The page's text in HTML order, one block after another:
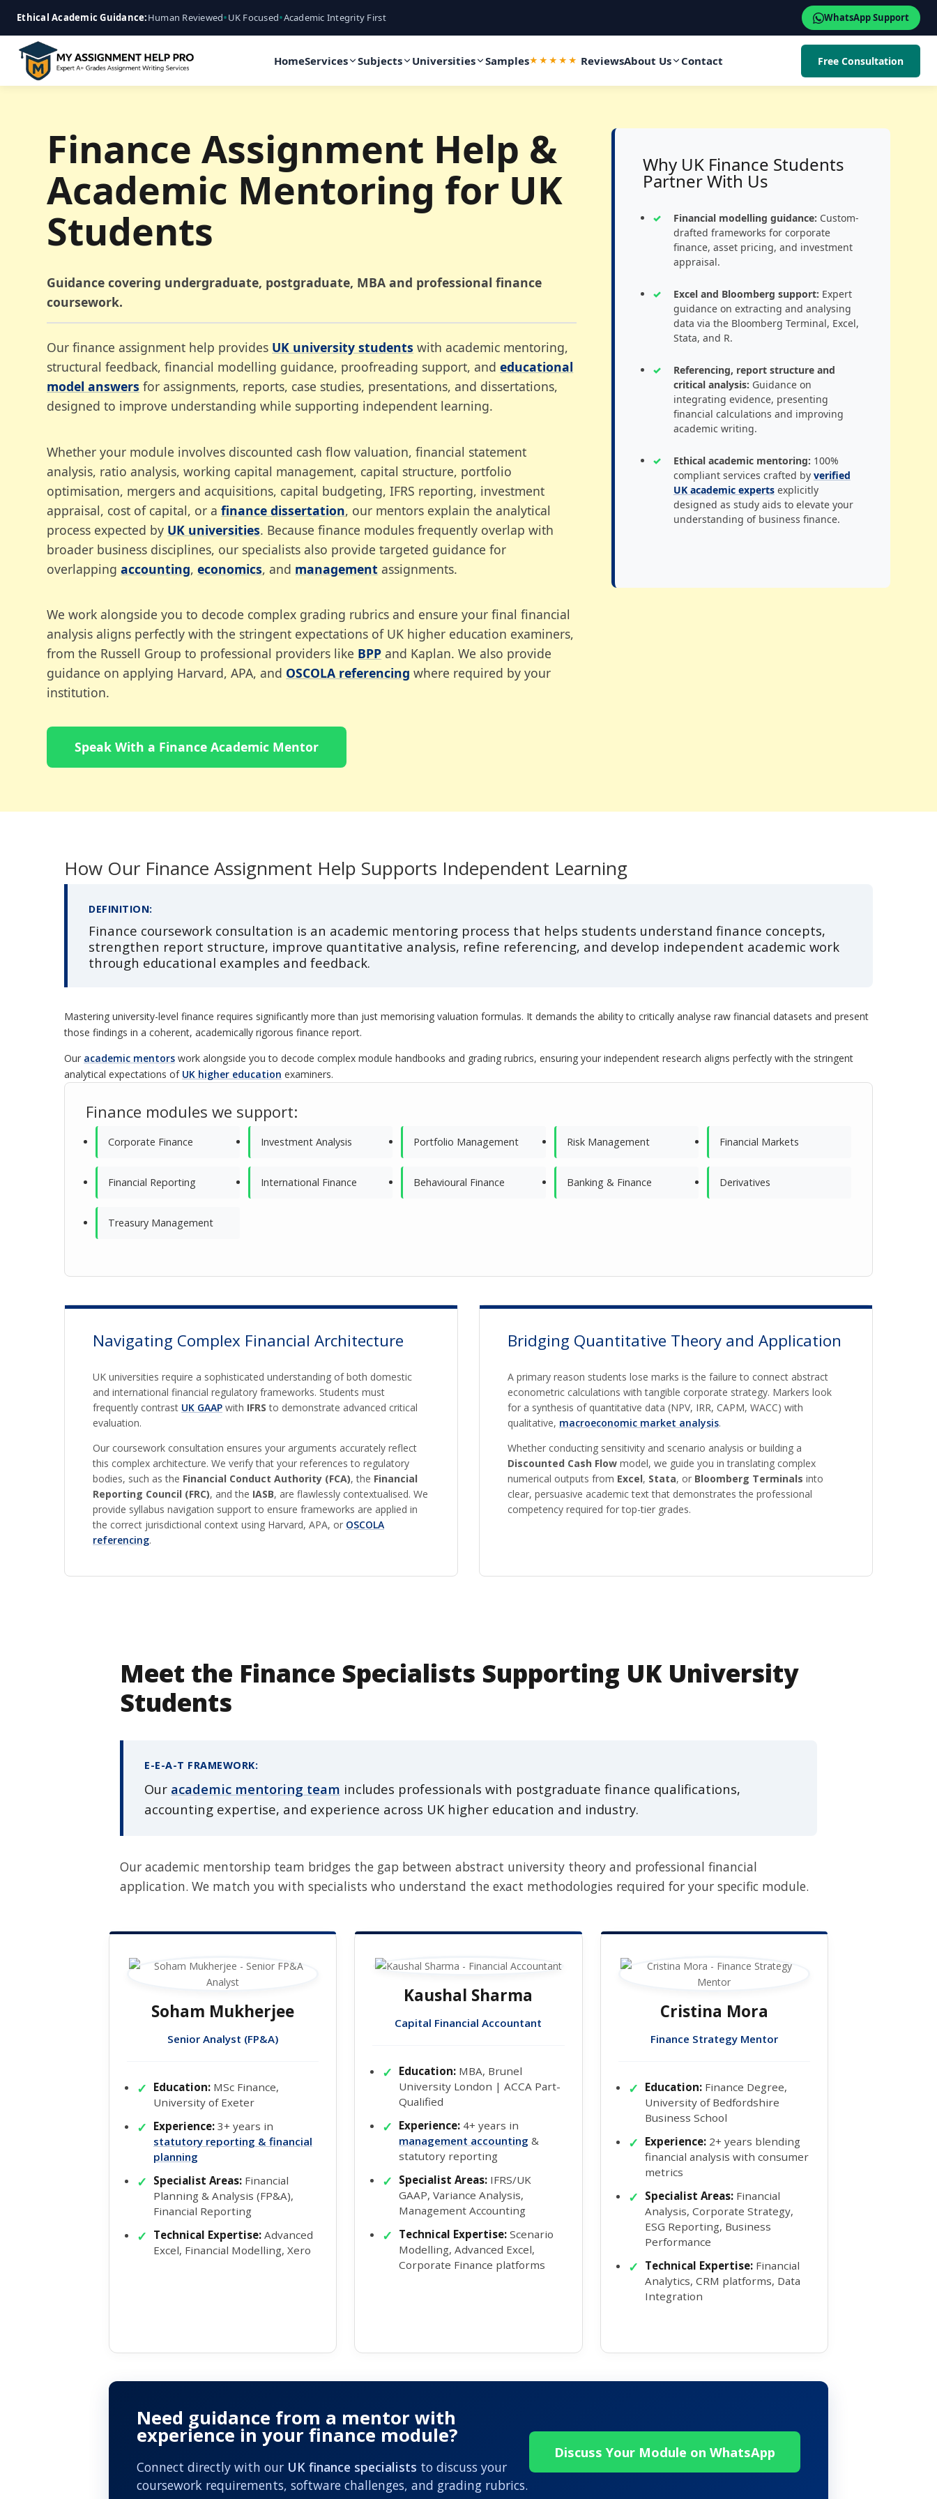
Ethical Academic Guidance:Human Reviewed•UK Focused•Academic Integrity First WhatsApp Support
HomeServices Subjects Universities Samples★★★★★ ReviewsAbout Us Contact Free Consultation
Finance Assignment Help &
Academic Mentoring for UK
Students
Guidance covering undergraduate, postgraduate, MBA and professional finance
coursework.
Our finance assignment help provides UK university students with academic mentoring,
structural feedback, financial modelling guidance, proofreading support, andeducational
model answers for assignments, reports, case studies, presentations, and dissertations,
designed to improve understanding while supporting independent learning.
Whether your module involves discounted cash flow valuation, financial statement
analysis, ratio analysis, working capital management, capital structure, portfolio
optimisation, mergers and acquisitions, capital budgeting, IFRS reporting, investment
appraisal, cost of capital, or afinance dissertation, our mentors explain the analytical
process expected by UK universities. Because finance modules frequently overlap with
broader business disciplines, our specialists also provide targeted guidance for
overlappingaccounting,economics, and management assignments.
We work alongside you to decode complex grading rubrics and ensure your final financial
analysis aligns perfectly with the stringent expectations of UK higher education examiners,
from the Russell Group to professional providers like BPP and Kaplan. We also provide
guidance on applying Harvard, APA, and OSCOLA referencing where required by your
institution.
Speak With a Finance Academic Mentor
Why UK Finance Students
Partner With Us
Financial modelling guidance: Custom-
drafted frameworks for corporate
finance, asset pricing, and investment
appraisal.
Excel and Bloomberg support: Expert
guidance on extracting and analysing
data via the Bloomberg Terminal, Excel,
Stata, and R.
Referencing, report structure and
critical analysis: Guidance on
integrating evidence, presenting
financial calculations and improving
academic writing.
Ethical academic mentoring: 100%
compliant services crafted by verified
UK academic expertsexplicitly
designed as study aids to elevate your
understanding of business finance.
How Our Finance Assignment Help Supports Independent Learning
DEFINITION:
Finance coursework consultation is an academic mentoring process that helps students understand finance concepts,
strengthen report structure, improve quantitative analysis, refine referencing, and develop independent academic work
through educational examples and feedback.
Mastering university-level finance requires significantly more than just memorising valuation formulas. It demands the ability to critically analyse raw financial datasets and present
those findings in a coherent, academically rigorous finance report.
Our academic mentors work alongside you to decode complex module handbooks and grading rubrics, ensuring your independent research aligns perfectly with the stringent
analytical expectations of UK higher education examiners.
Finance modules we support:
Corporate Finance Investment Analysis Portfolio Management Risk Management Financial Markets
Financial Reporting International Finance Behavioural Finance Banking & Finance Derivatives
Treasury Management
Navigating Complex Financial Architecture
UK universities require a sophisticated understanding of both domestic
and international financial regulatory frameworks. Students must
frequently contrast UK GAAP with IFRS to demonstrate advanced critical
evaluation.
Our coursework consultation ensures your arguments accurately reflect
this complex architecture. We verify that your references to regulatory
bodies, such as the Financial Conduct Authority (FCA), the Financial
Reporting Council (FRC), and the IASB, are flawlessly contextualised. We
provide syllabus navigation support to ensure frameworks are applied in
the correct jurisdictional context using Harvard, APA, or OSCOLA
referencing.
Bridging Quantitative Theory and Application
A primary reason students lose marks is the failure to connect abstract
econometric calculations with tangible corporate strategy. Markers look
for a synthesis of quantitative data (NPV, IRR, CAPM, WACC) with
qualitative, macroeconomic market analysis.
Whether conducting sensitivity and scenario analysis or building a
Discounted Cash Flow model, we guide you in translating complex
numerical outputs from Excel, Stata, or Bloomberg Terminals into
clear, persuasive academic text that demonstrates the professional
competency required for top-tier grades.
Meet the Finance Specialists Supporting UK University
Students
E-E-A-T FRAMEWORK:
Our academic mentoring team includes professionals with postgraduate finance qualifications,
accounting expertise, and experience across UK higher education and industry.
Our academic mentorship team bridges the gap between abstract university theory and professional financial
application. We match you with specialists who understand the exact methodologies required for your specific module.
Soham Mukherjee
Senior Analyst (FP&A)
Education:MSc Finance,
University of Exeter
Experience:3+ years in
statutory reporting & financial
planning
Specialist Areas:Financial
Planning & Analysis (FP&A),
Financial Reporting
Technical Expertise:Advanced
Excel, Financial Modelling, Xero
Kaushal Sharma
Capital Financial Accountant
Education: MBA, Brunel
University London | ACCA Part-
Qualified
Experience: 4+ years in
management accounting &
statutory reporting
Specialist Areas: IFRS/UK
GAAP, Variance Analysis,
Management Accounting
Technical Expertise: Scenario
Modelling, Advanced Excel,
Corporate Finance platforms
Cristina Mora
Finance Strategy Mentor
Education:Finance Degree,
University of Bedfordshire
Business School
Experience:2+ years blending
financial analysis with consumer
metrics
Specialist Areas:Financial
Analysis, Corporate Strategy,
ESG Reporting, Business
Performance
Technical Expertise:Financial
Analytics, CRM platforms, Data
Integration
Need guidance from a mentor with
experience in your finance module?
Connect directly with our UK finance specialists to discuss your
coursework requirements, software challenges, and grading rubrics.
Discuss Your Module on WhatsApp